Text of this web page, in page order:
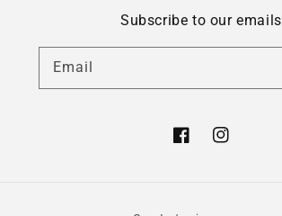
Subscribe to our emails
Email
FacebookInstagram